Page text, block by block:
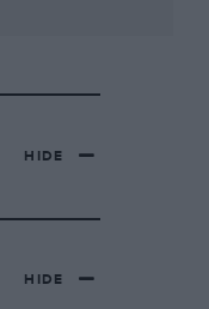
HIDE
HIDE